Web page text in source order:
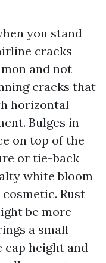
you stand
cracks
and not
cracks that
horizontal
Bulges in
on top of the
or tie-back
white bloom
Rust
be more
a small
cap height and